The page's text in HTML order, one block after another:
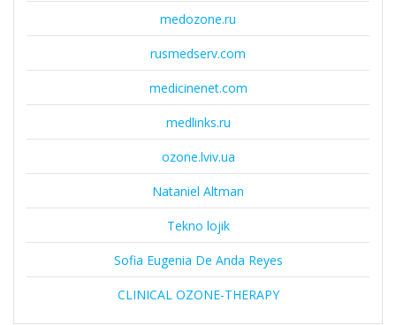
medozone.ru
rusmedserv.com
medicinenet.com
medlinks.ru
ozone.lviv.ua
Nataniel Altman
Tekno lojik
Sofia Eugenia De Anda Reyes
CLINICAL OZONE-THERAPY